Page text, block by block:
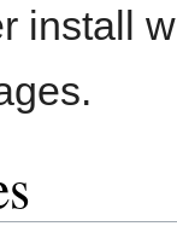
install